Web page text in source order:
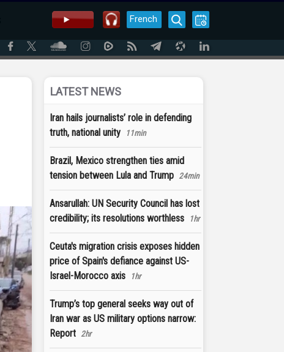
French
LATEST NEWS
Iran hails journalists’ role in defending
truth, national unity
11min
Brazil, Mexico strengthen ties amid
tension between Lula and Trump 24min
Ansarullah: UN Security Council has lost
credibility; its resolutions worthless
1hr
Ceuta's migration crisis exposes hidden
price of Spain's defiance against US-
Israel-Morocco axis
1hr
Trump’s top general seeks way out of
Iran war as US military options narrow:
Report 2hr